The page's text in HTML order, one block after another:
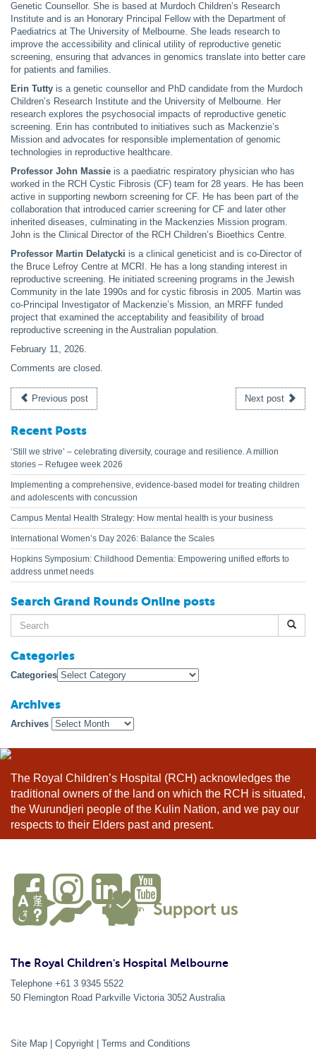
Genetic Counsellor. She is based at Murdoch Children’s Research
Institute and is an Honorary Principal Fellow with the Department of
Paediatrics at The University of Melbourne. She leads research to
improve the accessibility and clinical utility of reproductive genetic
screening, ensuring that advances in genomics translate into better care
for patients and families.
Erin Tutty is a genetic counsellor and PhD candidate from the Murdoch
Children’s Research Institute and the University of Melbourne. Her
research explores the psychosocial impacts of reproductive genetic
screening. Erin has contributed to initiatives such as Mackenzie’s
Mission and advocates for responsible implementation of genomic
technologies in reproductive healthcare.
Professor John Massie is a paediatric respiratory physician who has
worked in the RCH Cystic Fibrosis (CF) team for 28 years. He has been
active in supporting newborn screening for CF. He has been part of the
collaboration that introduced carrier screening for CF and later other
inherited diseases, culminating in the Mackenzies Mission program.
John is the Clinical Director of the RCH Children’s Bioethics Centre.
Professor Martin Delatycki is a clinical geneticist and is co-Director of
the Bruce Lefroy Centre at MCRI. He has a long standing interest in
reproductive screening. He initiated screening programs in the Jewish
Community in the late 1990s and for cystic fibrosis in 2005. Martin was
co-Principal Investigator of Mackenzie’s Mission, an MRFF funded
project that examined the acceptability and feasibility of broad
reproductive screening in the Australian population.
February 11, 2026.
Comments are closed.
Previous post Next post
Recent Posts
‘Still we strive’ – celebrating diversity, courage and resilience. A million
stories – Refugee week 2026
Implementing a comprehensive, evidence-based model for treating children
and adolescents with concussion
Campus Mental Health Strategy: How mental health is your business
International Women’s Day 2026: Balance the Scales
Hopkins Symposium: Childhood Dementia: Empowering unified efforts to
address unmet needs
Search Grand Rounds Online posts
Search
for:
Categories
Categories
Archives
Archives
The Royal Children’s Hospital (RCH) acknowledges the
traditional owners of the land on which the RCH is situated,
the Wurundjeri people of the Kulin Nation, and we pay our
respects to their Elders past and present.
The Royal Children's Hospital Melbourne
Telephone +61 3 9345 5522
50 Flemington Road Parkville Victoria 3052 Australia
Site Map Copyright Terms and Conditions